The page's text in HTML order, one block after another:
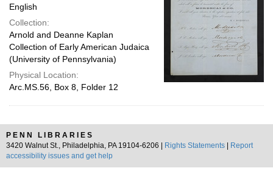
English
Collection:
Arnold and Deanne Kaplan
Collection of Early American Judaica
(University of Pennsylvania)
Physical Location:
Arc.MS.56, Box 8, Folder 12
PENN LIBRARIES
3420 Walnut St., Philadelphia, PA 19104-6206 |
Rights Statements
Report
accessibility issues and get help